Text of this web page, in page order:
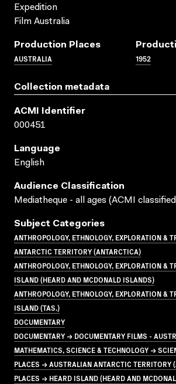
Expedition
Film Australia
Production Places
AUSTRALIA 1952
Collection metadata
ACMI Identifier
000451
Language
English
Audience Classification
Mediatheque - all ages (ACMI
Subject Categories
ANTHROPOLOGY, ETHNOLOGY, EXPLORATION &
ANTARCTIC TERRITORY (ANTARCTICA)
ANTHROPOLOGY, ETHNOLOGY, EXPLORATION &
ISLAND (HEARD AND MCDONALD ISLANDS)
ANTHROPOLOGY, ETHNOLOGY, EXPLORATION &
ISLAND (TAS.)
DOCUMENTARY
DOCUMENTARY → DOCUMENTARY FILMS -
MATHEMATICS, SCIENCE & TECHNOLOGY →
PLACES → AUSTRALIAN ANTARCTIC TERRITORY
PLACES → HEARD ISLAND (HEARD AND